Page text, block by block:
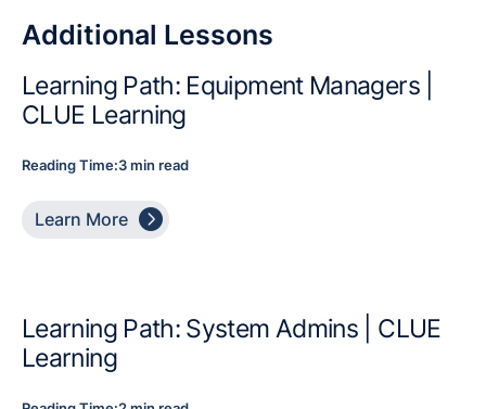
Additional Lessons
Learning Path: Equipment Managers |
CLUE Learning
Reading Time:3 min read
Learn More 
Learning Path: System Admins | CLUE
Learning